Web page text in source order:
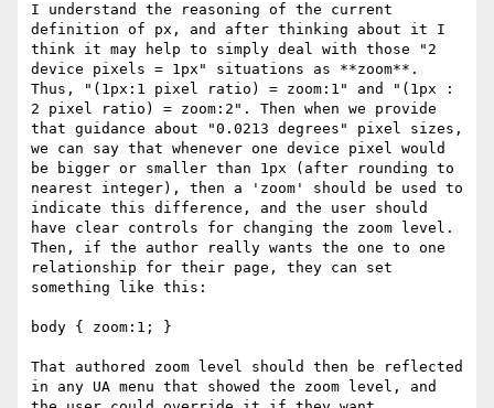
I understand the reasoning of the current
definition of px, and after thinking about it I
think it may help to simply deal with those "2
device pixels = 1px" situations as **zoom**.
Thus, "(1px:1 pixel ratio) = zoom:1" and "(1px :
2 pixel ratio) = zoom:2". Then when we provide
that guidance about "0.0213 degrees" pixel sizes,
we can say that whenever one device pixel would
be bigger or smaller than 1px (after rounding to
nearest integer), then a 'zoom' should be used to
indicate this difference, and the user should
have clear controls for changing the zoom level.
Then, if the author really wants the one to one
relationship for their page, they can set
something like this:
body { zoom:1; }
That authored zoom level should then be reflected
in any UA menu that showed the zoom level, and